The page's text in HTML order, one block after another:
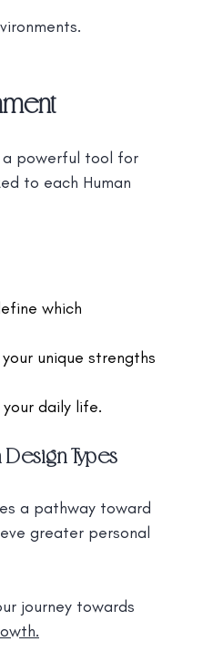
a powerful tool for
to each Human
which
unique strengths
daily life.
Types
a pathway toward
greater personal
journey towards